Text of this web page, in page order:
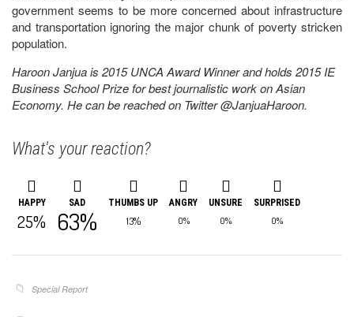
government seems to be more concerned about infrastructure
and transportation ignoring the major chunk of poverty stricken
population.
Haroon Janjua is 2015 UNCA Award Winner and holds 2015 IE
Business School Prize for best journalistic work on Asian
Economy. He can be reached on Twitter @JanjuaHaroon.
What's your reaction?
HAPPY
25%
SAD
63%
THUMBS UP
13%
ANGRY
0%
UNSURE
0%
SURPRISED
0%
Special Report